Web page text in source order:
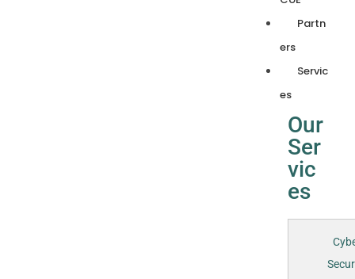
Partn
ers
Servic
es
Our
Ser
vic
es